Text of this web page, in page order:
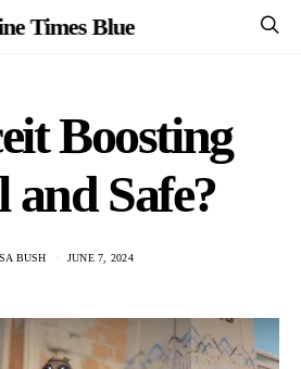
Times Blue
Boosting
and Safe?
BUSH JUNE 7, 2024